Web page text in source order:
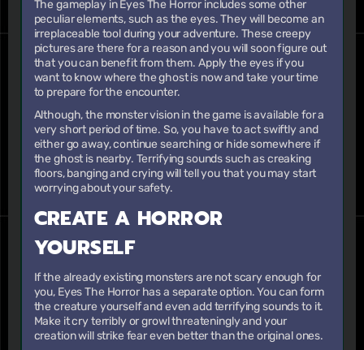
The gameplay in Eyes The Horror includes some other
peculiar elements, such as the eyes. They will become an
irreplaceable tool during your adventure. These creepy
pictures are there for a reason and you will soon figure out
that you can benefit from them. Apply the eyes if you
want to know where the ghost is now and take your time
to prepare for the encounter.
Although, the monster vision in the game is available for a
very short period of time. So, you have to act swiftly and
either go away, continue searching or hide somewhere if
the ghost is nearby. Terrifying sounds such as creaking
floors, banging and crying will tell you that you may start
worrying about your safety.
CREATE A HORROR
YOURSELF
If the already existing monsters are not scary enough for
you, Eyes The Horror has a separate option. You can form
the creature yourself and even add terrifying sounds to it.
Make it cry terribly or growl threateningly and your
creation will strike fear even better than the original ones.